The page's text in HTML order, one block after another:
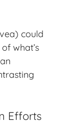
could
what’s
Efforts